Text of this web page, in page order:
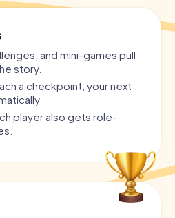
and mini-games pull
story.
a checkpoint, your next
player also gets role-